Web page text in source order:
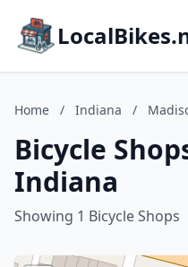
Home / Indiana /
Bicycle
Indiana
Showing 1 Bicycle Shops